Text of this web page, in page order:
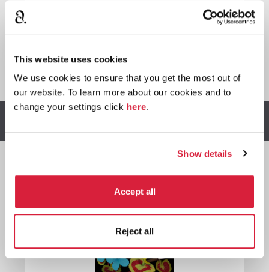
This website uses cookies
We use cookies to ensure that you get the most out of
our website. To learn more about our cookies and to
change your settings click here.
Show details
Accept all
Reject all
*We earn a small commission on purchases made through
any Amazon affiliate links on this page.

Marple